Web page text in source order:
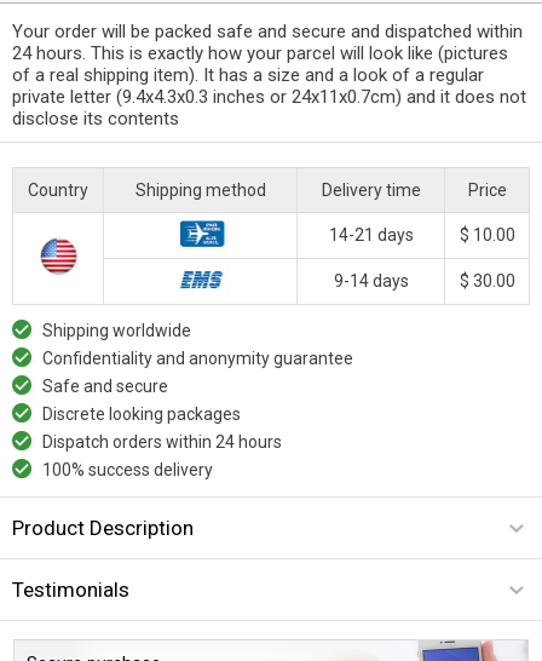
Your order will be packed safe and secure and dispatched within
24 hours. This is exactly how your parcel will look like (pictures
of a real shipping item). It has a size and a look of a regular
private letter (9.4x4.3x0.3 inches or 24x11x0.7cm) and it does not
disclose its contents
Country Shipping method Delivery time Price
14-21 days $ 10.00
9-14 days $ 30.00
Shipping worldwide
Confidentiality and anonymity guarantee
Safe and secure
Discrete looking packages
Dispatch orders within 24 hours
100% success delivery
Product Description
Testimonials